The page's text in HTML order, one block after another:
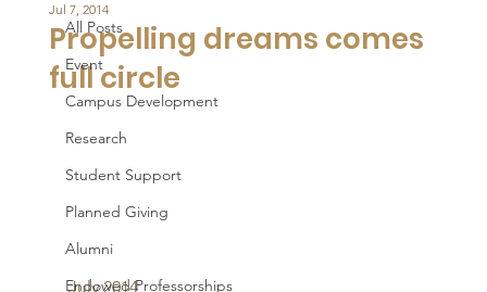
All Posts
Event
Campus Development
Research
Student Support
Planned Giving
Alumni
Endowed Professorships
Propelling dreams comes
full circle
Jul 7, 2014
July 2014